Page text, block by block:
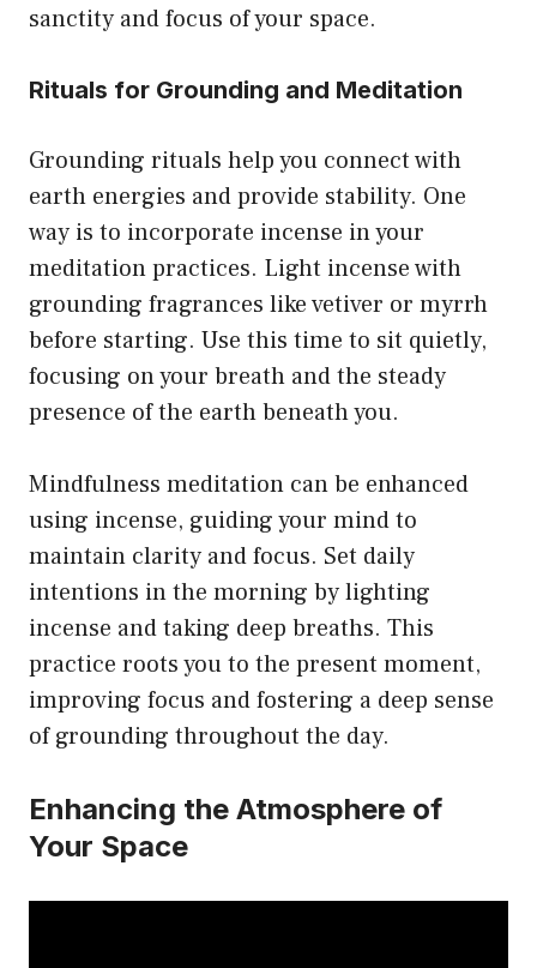
sanctity and focus of your space.
Rituals for Grounding and Meditation
Grounding rituals help you connect with
earth energies and provide stability. One
way is to incorporate incense in your
meditation practices. Light incense with
grounding fragrances like vetiver or myrrh
before starting. Use this time to sit quietly,
focusing on your breath and the steady
presence of the earth beneath you.
Mindfulness meditation can be enhanced
using incense, guiding your mind to
maintain clarity and focus. Set daily
intentions in the morning by lighting
incense and taking deep breaths. This
practice roots you to the present moment,
improving focus and fostering a deep sense
of grounding throughout the day.
Enhancing the Atmosphere of
Your Space